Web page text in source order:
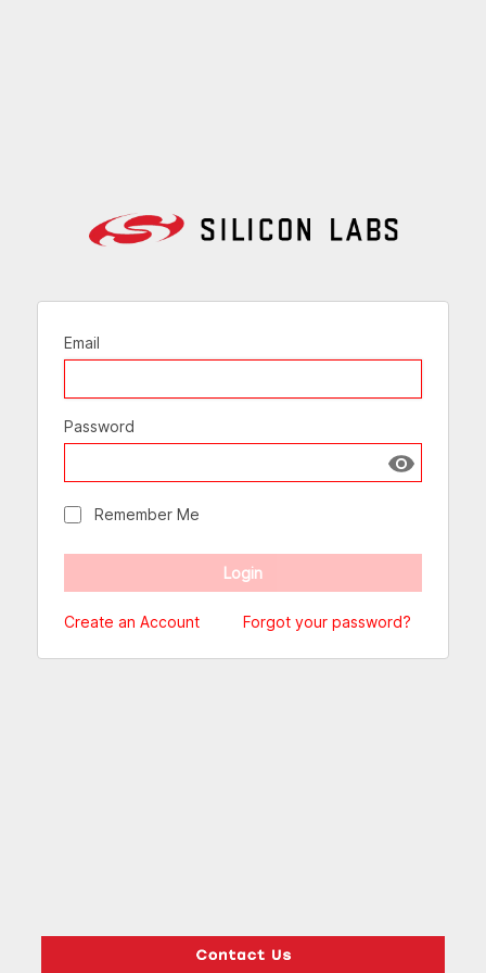
Email
Password
Show
Remember Me
Create an Account Forgot your password?